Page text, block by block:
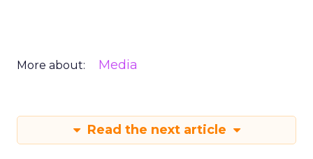
More about: Media
Read the next article